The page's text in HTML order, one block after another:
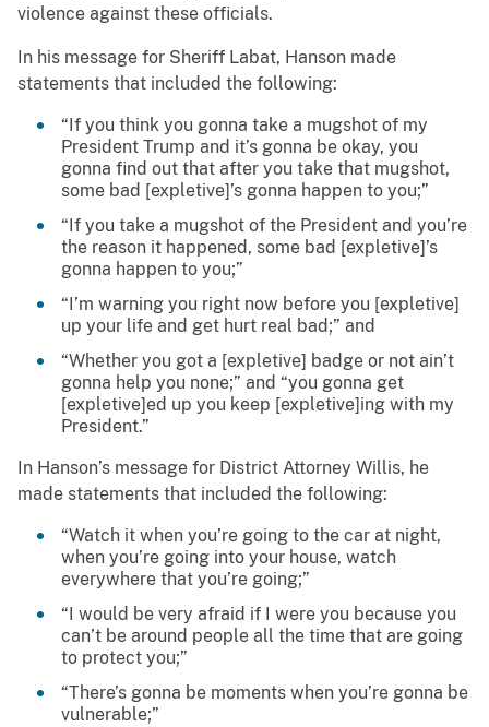
violence against these officials.
In his message for Sheriff Labat, Hanson made
statements that included the following:
“If you think you gonna take a mugshot of my
President Trump and it’s gonna be okay, you
gonna find out that after you take that mugshot,
some bad [expletive]’s gonna happen to you;”
“If you take a mugshot of the President and you’re
the reason it happened, some bad [expletive]’s
gonna happen to you;”
“I’m warning you right now before you [expletive]
up your life and get hurt real bad;” and
“Whether you got a [expletive] badge or not ain’t
gonna help you none;” and “you gonna get
[expletive]ed up you keep [expletive]ing with my
President.”
In Hanson’s message for District Attorney Willis, he
made statements that included the following:
“Watch it when you’re going to the car at night,
when you’re going into your house, watch
everywhere that you’re going;”
“I would be very afraid if I were you because you
can’t be around people all the time that are going
to protect you;”
“There’s gonna be moments when you’re gonna be
vulnerable;”